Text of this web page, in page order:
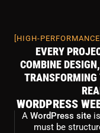
[HIGH-
EVERY
COMBINE
TRANSFORMING
WORDPRESS
A WordPress siteis
must be